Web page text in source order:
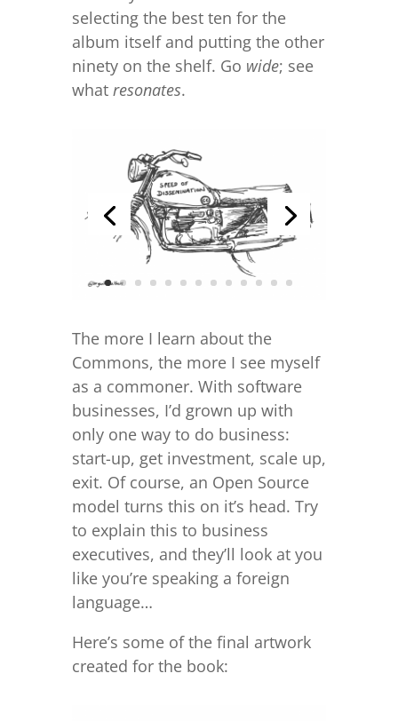
selecting the best ten for the
album itself and putting the other
ninety on the shelf. Go wide; see
what resonates.
The more I learn about the
Commons, the more I see myself
as a commoner. With software
businesses, I’d grown up with
only one way to do business:
start-up, get investment, scale up,
exit. Of course, an Open Source
model turns this on it’s head. Try
to explain this to business
executives, and they’ll look at you
like you’re speaking a foreign
language…
Here’s some of the final artwork
created for the book: